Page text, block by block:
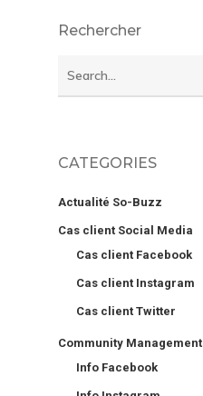
Rechercher
CATEGORIES
Actualité So-Buzz
Cas client Social Media
Cas client Facebook
Cas client Instagram
Cas client Twitter
Community Management
Info Facebook